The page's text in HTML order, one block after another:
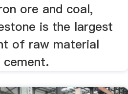
ore and coal,
is the largest
of raw material
cement.